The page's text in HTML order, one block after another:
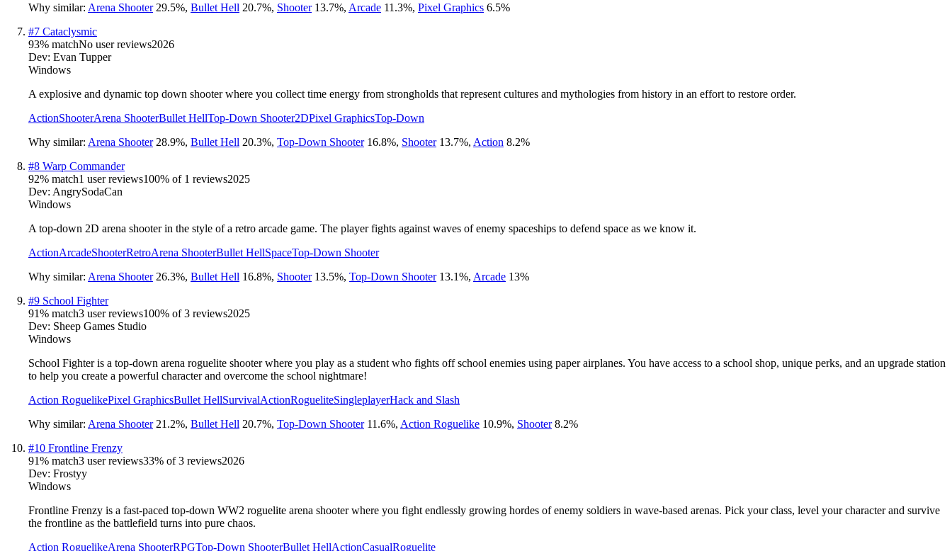
Why similar: Arena Shooter 29.5%, Bullet Hell 20.7%, Shooter 13.7%, Arcade 11.3%, Pixel Graphics 6.5%
#7 Cataclysmic
93% matchNo user reviews2026
Dev: Evan Tupper
Windows
A explosive and dynamic top down shooter where you collect time energy from strongholds that represent cultures and mythologies from history in an effort to restore order.
ActionShooterArena ShooterBullet HellTop-Down Shooter2DPixel GraphicsTop-Down
Why similar: Arena Shooter 28.9%, Bullet Hell 20.3%, Top-Down Shooter 16.8%, Shooter 13.7%, Action 8.2%
#8 Warp Commander
92% match1 user reviews100% of 1 reviews2025
Dev: AngrySodaCan
Windows
A top-down 2D arena shooter in the style of a retro arcade game. The player fights against waves of enemy spaceships to defend space as we know it.
ActionArcadeShooterRetroArena ShooterBullet HellSpaceTop-Down Shooter
Why similar: Arena Shooter 26.3%, Bullet Hell 16.8%, Shooter 13.5%, Top-Down Shooter 13.1%, Arcade 13%
#9 School Fighter
91% match3 user reviews100% of3 reviews2025
Dev: Sheep Games Studio
Windows
School Fighter is a top-down arena roguelite shooter where you play as a student who fights off school enemies using paper airplanes. You have access to a school shop, unique perks, and an upgrade station
to help you create a powerful character and overcome the school nightmare!
Action RoguelikePixel GraphicsBullet HellSurvivalActionRogueliteSingleplayerHack and Slash
Why similar: Arena Shooter 21.2%, Bullet Hell 20.7%, Top-Down Shooter 11.6%, Action Roguelike 10.9%, Shooter 8.2%
#10 Frontline Frenzy
91% match3 user reviews33% of3 reviews2026
Dev: Frostyy
Windows
Frontline Frenzy is a fast-paced top-down WW2 roguelite arena shooter where you fight endlessly growing hordes of enemy soldiers in wave-based arenas. Pick your class, level your character and survive
the frontline as the battlefield turns into pure chaos.
Action RoguelikeArena ShooterRPGTop-Down ShooterBullet HellActionCasualRoguelite